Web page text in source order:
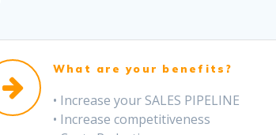
What are your benefits?
• Increase your SALES PIPELINE
• Increase competitiveness